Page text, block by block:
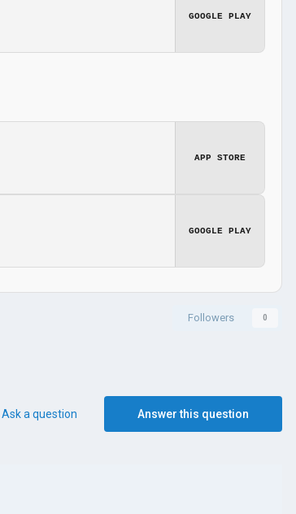
GOOGLE PLAY
APP STORE
GOOGLE PLAY
Followers 0
Answer this question
Ask a question